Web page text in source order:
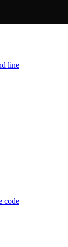
line
code